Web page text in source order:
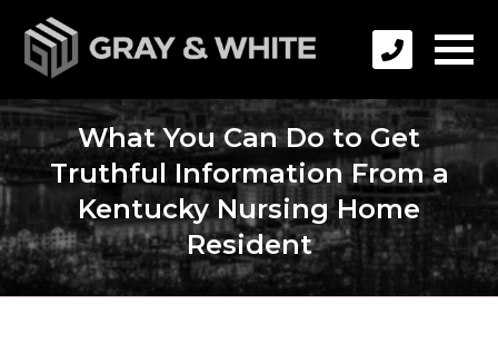
What You Can Do to Get
Truthful Information From a
Kentucky Nursing Home
Resident